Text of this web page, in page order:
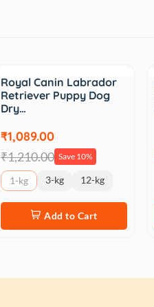
Royal Canin Labrador
Retriever Puppy Dog
Dry…
₹1,089.00
₹1,210.00 Save 10%
1-kg 3-kg 12-kg
Add to Cart